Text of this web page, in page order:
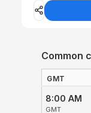
Common
GMT
8:00 AM
GMT